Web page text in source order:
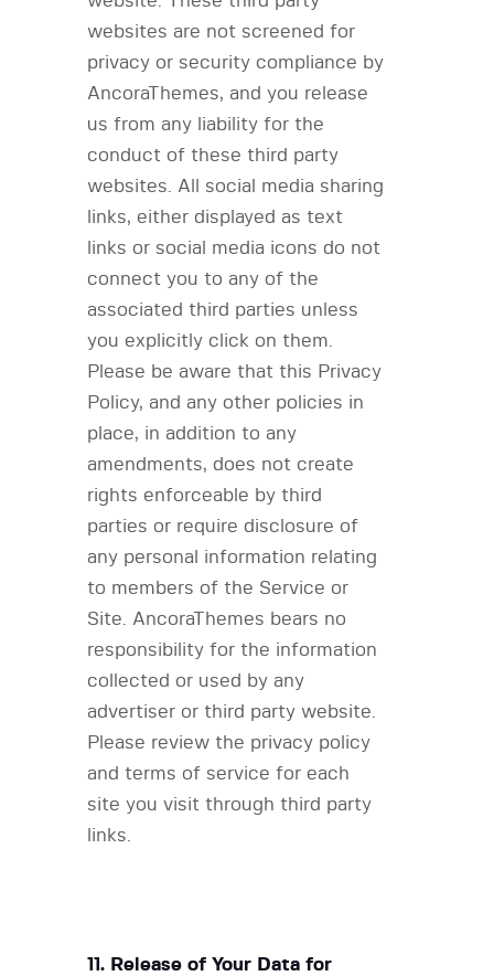
websites are not screened for
privacy or security compliance by
AncoraThemes, and you release
us from any liability for the
conduct of these third party
websites. All social media sharing
links, either displayed as text
links or social media icons do not
connect you to any of the
associated third parties unless
you explicitly click on them.
Please be aware that this Privacy
Policy, and any other policies in
place, in addition to any
amendments, does not create
rights enforceable by third
parties or require disclosure of
any personal information relating
to members of the Service or
Site. AncoraThemes bears no
responsibility for the information
collected or used by any
advertiser or third party website.
Please review the privacy policy
and terms of service for each
site you visit through third party
links.
11. Release of Your Data for